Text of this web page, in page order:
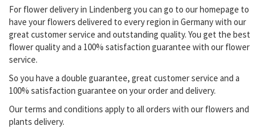
For flower delivery in Lindenberg you can go to our homepage to
have your flowers delivered to every region in Germany with our
great customer service and outstanding quality. You get the best
flower quality and a 100% satisfaction guarantee with our flower
service.
So you have a double guarantee, great customer service and a
100% satisfaction guarantee on your order and delivery.
Our terms and conditions apply to all orders with our flowers and
plants delivery.